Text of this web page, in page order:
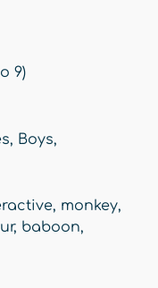
9)
, Boys,
, monkey,
, baboon,